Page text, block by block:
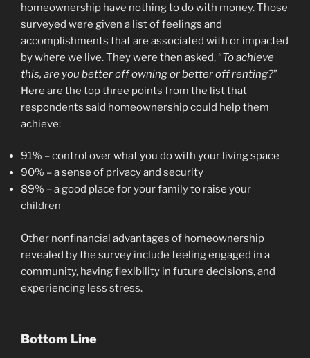
homeownership have nothing to do with money. Those
surveyed were given a list of feelings and
accomplishments that are associated with or impacted
by where we live. They were then asked, “To achieve
this, are you better off owning or better off renting?”
Here are the top three points from the list that
respondents said homeownership could help them
achieve:
91% – control over what you do with your living space
90% – a sense of privacy and security
89% – a good place for your family to raise your
children
Other nonfinancial advantages of homeownership
revealed by the survey include feeling engaged in a
community, having flexibility in future decisions, and
experiencing less stress.
Bottom Line